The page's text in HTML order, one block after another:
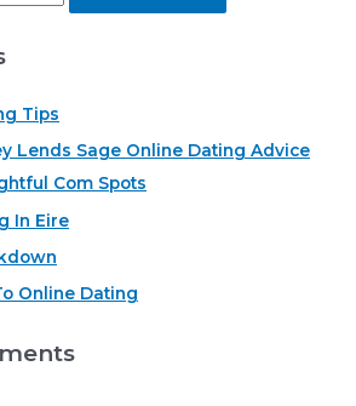
Tips
Lends Sage Online Dating Advice
Com Spots
In Eire
Online Dating